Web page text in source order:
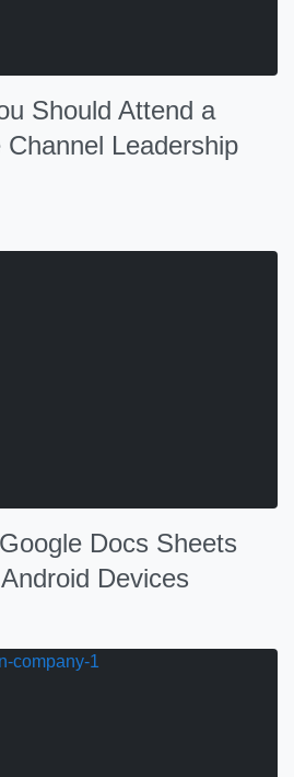
Should Attend a
Leadership
Docs Sheets
Devices